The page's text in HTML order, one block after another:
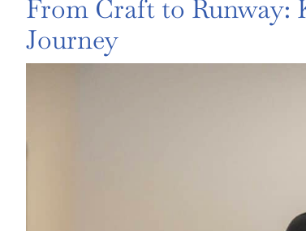
From Craft to Runway:
Journey